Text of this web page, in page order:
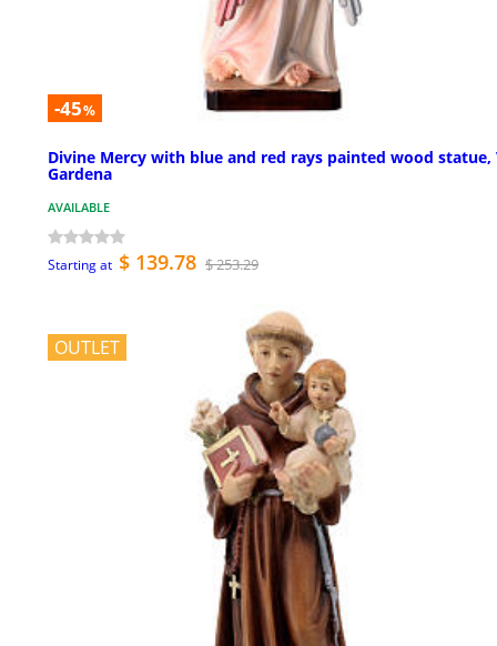
-45%
Divine Mercy with blue and red rays painted wood statue,
Gardena
AVAILABLE
Starting at $ 139.78 $ 253.29
OUTLET